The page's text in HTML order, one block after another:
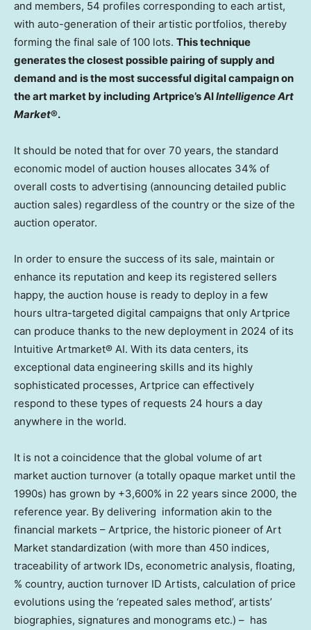
and members, 54 profiles corresponding to each artist,
with auto-generation of their artistic portfolios, thereby
forming the final sale of 100 lots. This technique
generates the closest possible pairing of supply and
demand and is the most successful digital campaign on
the art market by including Artprice’s AIIntelligence Art
Market®.
It should be noted that for over 70 years, the standard
economic model of auction houses allocates 34% of
overall costs to advertising (announcing detailed public
auction sales) regardless of the country or the size of the
auction operator.
In order to ensure the success of its sale, maintain or
enhance its reputation and keep its registered sellers
happy, the auction house is ready to deploy in a few
hours ultra-targeted digital campaigns that only Artprice
can produce thanks to the new deployment in 2024 of its
Intuitive Artmarket® AI. With its data centers, its
exceptional data engineering skills and its highly
sophisticated processes, Artprice can effectively
respond to these types of requests 24 hours a day
anywhere in the world.
It is not a coincidence that the global volume of art
market auction turnover (a totally opaque market until the
1990s) has grown by +3,600% in 22 years since 2000, the
reference year. By delivering information akin to the
financial markets – Artprice, the historic pioneer of Art
Market standardization (with more than 450 indices,
traceability of artwork IDs, econometric analysis, floating,
% country, auction turnover ID Artists, calculation of price
evolutions using the ‘repeated sales method’, artists’
biographies, signatures and monograms etc.) – has